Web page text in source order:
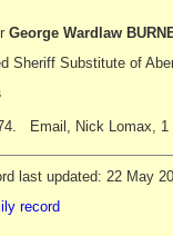
George Wardlaw
Sheriff Substitute of
Email, Nick Lomax, 1
last updated: 22 May
record